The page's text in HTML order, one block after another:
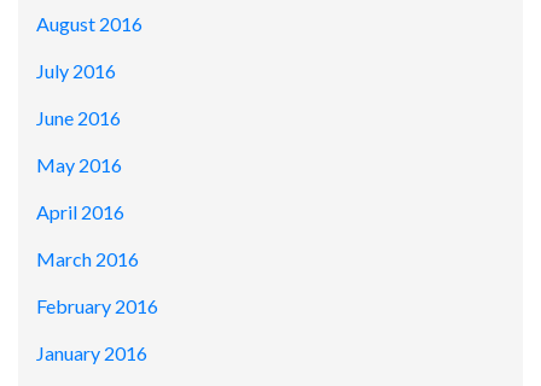
August 2016
July 2016
June 2016
May 2016
April 2016
March 2016
February 2016
January 2016